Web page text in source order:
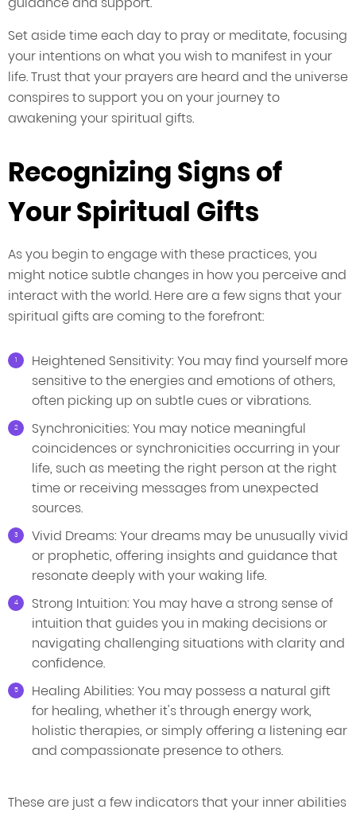
Set aside time each day to pray or meditate, focusing
your intentions on what you wish to manifest in your
life. Trust that your prayers are heard and the universe
conspires to support you on your journey to
awakening your spiritual gifts.
Recognizing Signs of
Your Spiritual Gifts
As you begin to engage with these practices, you
might notice subtle changes in how you perceive and
interact with the world. Here are a few signs that your
spiritual gifts are coming to the forefront:
Heightened Sensitivity: You may find yourself more
sensitive to the energies and emotions of others,
often picking up on subtle cues or vibrations.
Synchronicities: You may notice meaningful
coincidences or synchronicities occurring in your
life, such as meeting the right person at the right
time or receiving messages from unexpected
sources.
Vivid Dreams: Your dreams may be unusually vivid
or prophetic, offering insights and guidance that
resonate deeply with your waking life.
Strong Intuition: You may have a strong sense of
intuition that guides you in making decisions or
navigating challenging situations with clarity and
confidence.
Healing Abilities: You may possess a natural gift
for healing, whether it's through energy work,
holistic therapies, or simply offering a listening ear
and compassionate presence to others.
These are just a few indicators that your inner abilities